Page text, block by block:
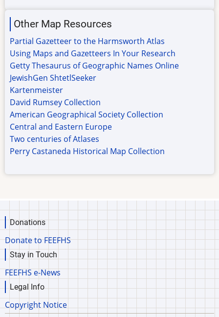
Other Map Resources
Partial Gazetteer to the Harmsworth Atlas
Using Maps and Gazetteers In Your Research
Getty Thesaurus of Geographic Names Online
JewishGen ShtetlSeeker
Kartenmeister
David Rumsey Collection
American Geographical Society Collection
Central and Eastern Europe
Two centuries of Atlases
Perry Castaneda Historical Map Collection
Donations
Donate to FEEFHS
Stay in Touch
FEEFHS e-News
Legal Info
Copyright Notice